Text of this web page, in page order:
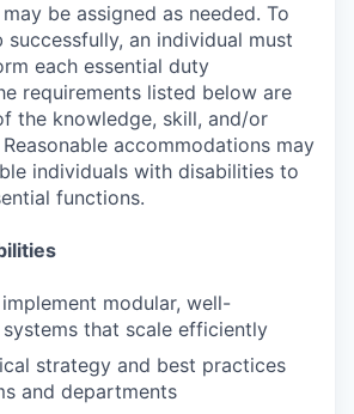
be assigned as needed. To
an individual must
each essential duty
requirements listed below are
the knowledge, skill, and/or
accommodations may
individuals with disabilities to
functions.
modular, well-
that scale efficiently
strategy and best practices
and departments